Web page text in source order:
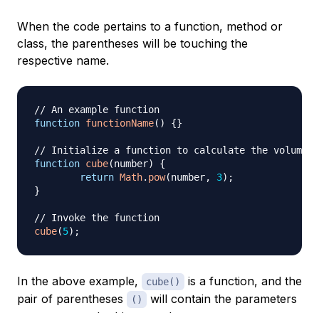
When the code pertains to a function, method or
class, the parentheses will be touching the
respective name.
// An example function
function functionName( ) {}
// Initialize a function to calculate the volume
function cube(number)
{
return Math. pow(number, 3) ;
}
// Invoke the function
cube(5) ;
In the above example, cube()
is a function, and the
pair of parentheses
()
will contain the parameters